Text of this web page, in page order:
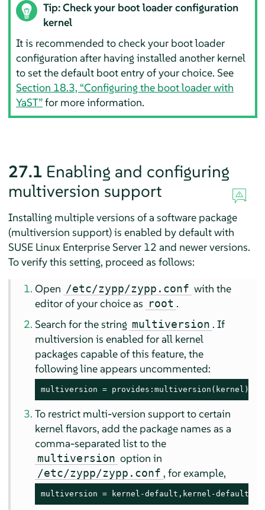
Tip: Check your boot loader configuration
kernel
It is recommended to check your boot loader
configuration after having installed another kernel
to set the default boot entry of your choice. See
Section 18.3, “Configuring the boot loader with
YaST”for more information.
27.1 Enabling and configuring
multiversion support
Installing multiple versions of a software package
(multiversion support) is enabled by default with
SUSE Linux Enterprise Server 12 and newer versions.
To verify this setting, proceed as follows:
Open /etc/zypp/zypp.conf with the
editor of your choice as root .
Search for the string multiversion . If
multiversion is enabled for all kernel
packages capable of this feature, the
following line appears uncommented:
multiversion = provides:multiversion(kernel)
To restrict multi-version support to certain
kernel flavors, add the package names as a
comma-separated list to the
multiversion option in
/etc/zypp/zypp.conf , for example,
multiversion = kernel-default,kernel-default-